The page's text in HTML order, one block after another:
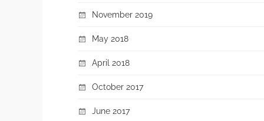
November 2019
May 2018
April 2018
October 2017
June 2017